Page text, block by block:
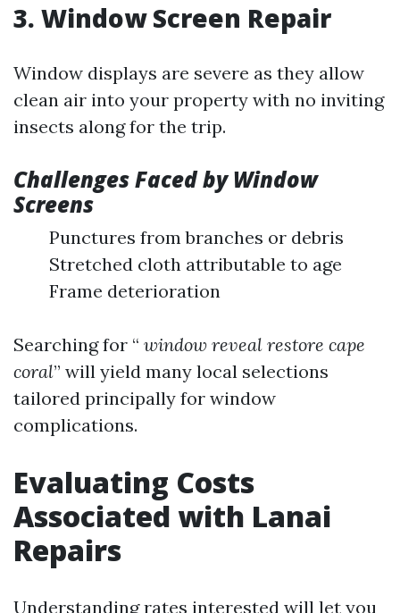
3. Window Screen Repair
Window displays are severe as they allow
clean air into your property with no inviting
insects along for the trip.
Challenges Faced by Window
Screens
Punctures from branches or debris
Stretched cloth attributable to age
Frame deterioration
Searching for “ window reveal restore cape
coral” will yield many local selections
tailored principally for window
complications.
Evaluating Costs
Associated with Lanai
Repairs
Understanding rates interested will let you